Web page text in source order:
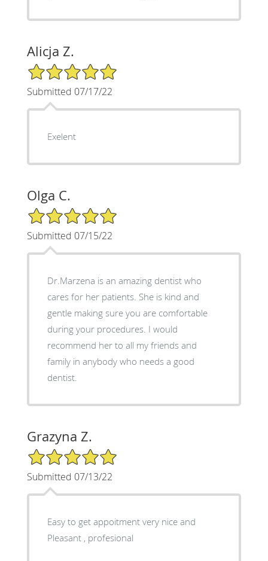
Alicja Z.
5/5 Star Rating
Submitted 07/17/22
Exelent
Olga C.
5/5 Star Rating
Submitted 07/15/22
Dr.Marzena is an amazing dentist who
cares for her patients. She is kind and
gentle making sure you are comfortable
during your procedures. I would
recommend her to all my friends and
family in anybody who needs a good
dentist.
Grazyna Z.
5/5 Star Rating
Submitted 07/13/22
Easy to get appoitment very nice and
Pleasant , profesional